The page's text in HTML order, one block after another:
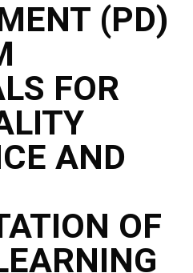
(PD)
FOR
AND
OF